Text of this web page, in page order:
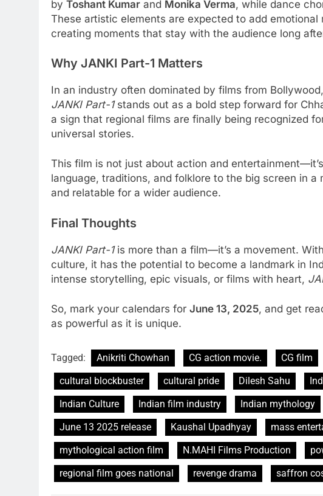
by Toshant Kumar and Monika Verma, while dance
These artistic elements are expected to add
creating moments that stay with the audience long
Why JANKI Part-1 Matters
In an industry often dominated by films from
JANKI Part-1stands out as a bold step forward for
a sign that regional films are finally being recognized
universal stories.
This film is not just about action and
language, traditions, and folklore to the big screen in
and relatable for a wider audience.
Final Thoughts
JANKI Part-1is more than a film—it’s a movement.
culture, it has the potential to become a landmark in
intense storytelling, epic visuals, or films with heart,
So, mark your calendars for June 13, 2025, and get
as powerful as it is unique.
Tagged: Anikriti Chowhan CG action movie. CG film
cultural blockbuster
cultural pride Dilesh Sahu
Indian Culture
Indian film industry Indian mythology
June 13 2025 release
Kaushal Upadhyay mass
mythological action film
N.MAHI Films Production
regional film goes national
revenge drama saffron